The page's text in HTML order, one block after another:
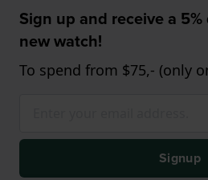
Sign up and receive a
new watch!
To spend from $75,- (only
Signup